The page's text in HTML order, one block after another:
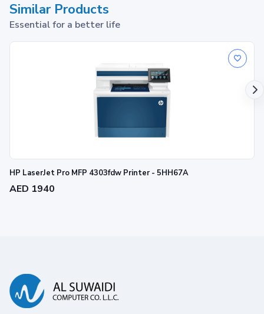
Similar Products
Essential for a better life
HP LaserJet Pro MFP 4303fdw Printer - 5HH67A
AED 1940